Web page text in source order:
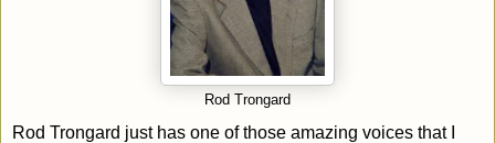
Rod Trongard
Rod Trongard just has one of those amazing voices that I